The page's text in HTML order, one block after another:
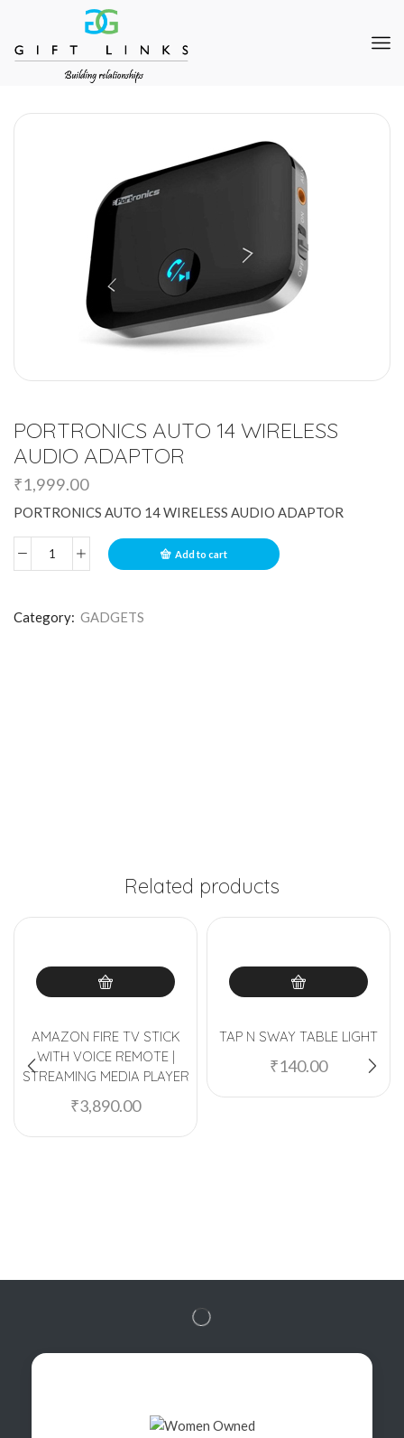
PORTRONICS AUTO 14 WIRELESS
AUDIO ADAPTOR
₹1,999.00
PORTRONICS AUTO 14 WIRELESS AUDIO ADAPTOR
Add to cart
Category: GADGETS
Related products
AMAZON FIRE TV STICK
WITH VOICE REMOTE |
STREAMING MEDIA PLAYER
₹3,890.00
TAP N SWAY TABLE LIGHT
₹140.00